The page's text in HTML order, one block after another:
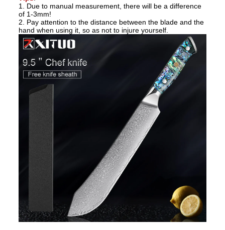
1. Due to manual measurement, there will be a difference
of 1-3mm!
2. Pay attention to the distance between the blade and the
hand when using it, so as not to injure yourself.